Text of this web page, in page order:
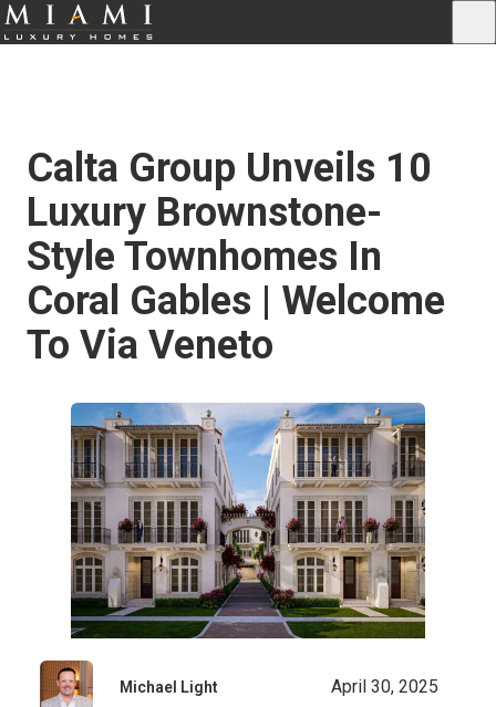
Calta Group Unveils 10
Luxury Brownstone-
Style Townhomes In
Coral Gables | Welcome
To Via Veneto
Michael Light April 30, 2025